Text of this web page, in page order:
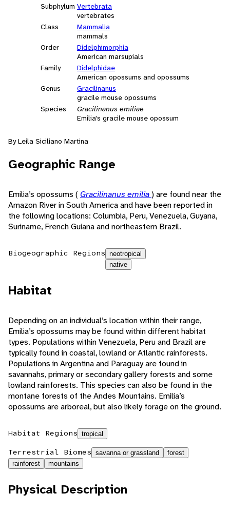
Subphylum Vertebrata
vertebrates
Class
Mammalia
mammals
Order
Didelphimorphia
American marsupials
Family
Didelphidae
American opossums and opossums
Genus
Gracilinanus
gracile mouse opossums
Species
Gracilinanus emiliae
Emilia's gracile mouse opossum
By Leila Siciliano Martina
Geographic Range
Emilia’s opossums ( Gracilinanus emilia) are found near the
Amazon River in South America and have been reported in
the following locations: Columbia, Peru, Venezuela, Guyana,
Suriname, French Guiana and northeastern Brazil.
Biogeographic Regions neotropical
native
Habitat
Depending on an individual’s location within their range,
Emilia’s opossums may be found within different habitat
types. Populations within Venezuela, Peru and Brazil are
typically found in coastal, lowland or Atlantic rainforests.
Populations in Argentina and Paraguay are found in
savannahs, primary or secondary gallery forests and some
lowland rainforests. This species can also be found in the
montane forests of the Andes Mountains. Emilia’s
opossums are arboreal, but also likely forage on the ground.
Habitat Regions tropical
Terrestrial Biomes savanna or grassland
forest
rainforest
mountains
Physical Description